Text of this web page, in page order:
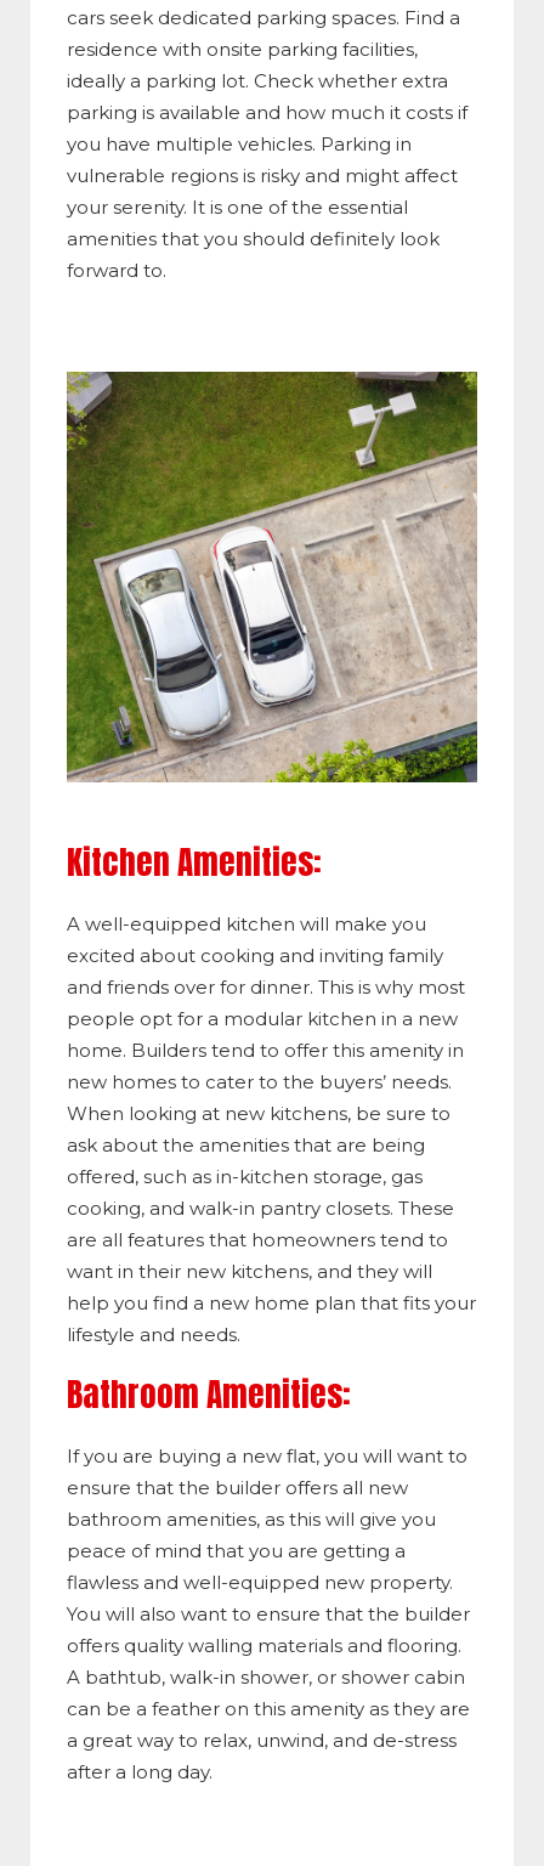
cars seek dedicated parking spaces. Find a
residence with onsite parking facilities,
ideally a parking lot. Check whether extra
parking is available and how much it costs if
you have multiple vehicles. Parking in
vulnerable regions is risky and might affect
your serenity. It is one of the essential
amenities that you should definitely look
forward to.
Kitchen Amenities:
A well-equipped kitchen will make you
excited about cooking and inviting family
and friends over for dinner. This is why most
people opt for a modular kitchen in a new
home. Builders tend to offer this amenity in
new homes to cater to the buyers’ needs.
When looking at new kitchens, be sure to
ask about the amenities that are being
offered, such as in-kitchen storage, gas
cooking, and walk-in pantry closets. These
are all features that homeowners tend to
want in their new kitchens, and they will
help you find a new home plan that fits your
lifestyle and needs.
Bathroom Amenities:
If you are buying a new flat, you will want to
ensure that the builder offers all new
bathroom amenities, as this will give you
peace of mind that you are getting a
flawless and well-equipped new property.
You will also want to ensure that the builder
offers quality walling materials and flooring.
A bathtub, walk-in shower, or shower cabin
can be a feather on this amenity as they are
a great way to relax, unwind, and de-stress
after a long day.